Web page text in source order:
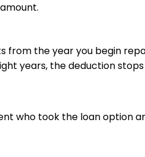
from the year you begin
years, the deduction
who took the loan option